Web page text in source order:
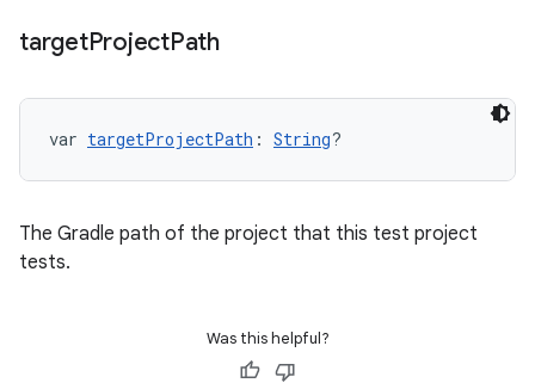
targetProjectPath
var targetProjectPath : String?
The Gradle path of the project that this test project
tests.
Was this helpful?